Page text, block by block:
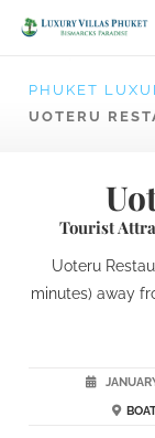
PHUKET
UOTERU
Tourist
Uoteru
minutes) away